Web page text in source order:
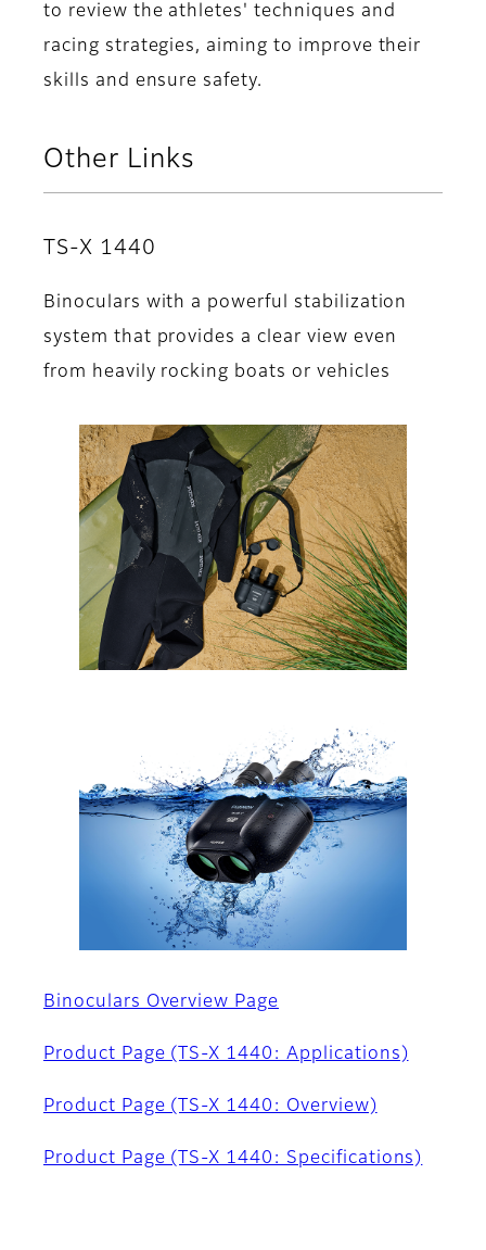
to review the athletes' techniques and
racing strategies, aiming to improve their
skills and ensure safety.
Other Links
TS-X 1440
Binoculars with a powerful stabilization
system that provides a clear view even
from heavily rocking boats or vehicles
Binoculars Overview Page
Product Page (TS-X 1440: Applications)
Product Page (TS-X 1440: Overview)
Product Page (TS-X 1440: Specifications)